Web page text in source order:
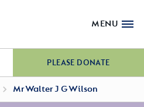
MENU
PLEASE DONATE
Mr Walter J G Wilson